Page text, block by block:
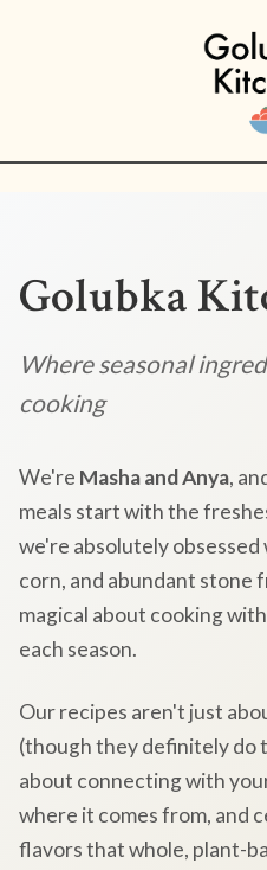
Golubka
Where seasonal
cooking
We're Masha and Anya,
meals start with the
we're absolutely
corn, and abundant stone
magical about cooking
each season.
Our recipes aren't just
(though they definitely do
about connecting with
where it comes from, and
flavors that whole, plant-